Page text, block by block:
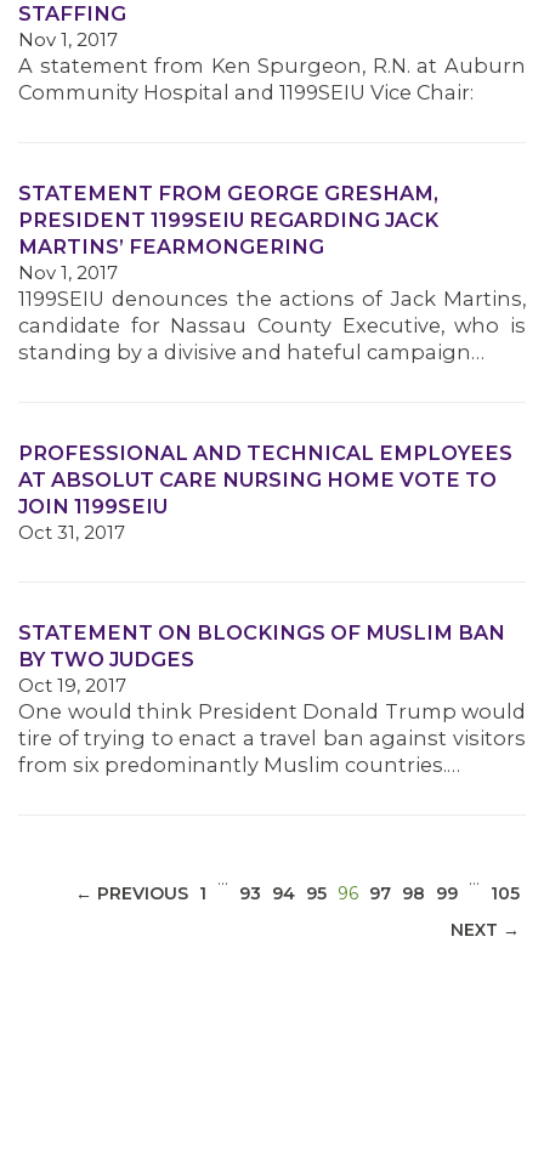
MEMBERS
MEDIA CENTER
STAFFING
Nov 1, 2017
A statement from Ken Spurgeon, R.N. at Auburn
Community Hospital and 1199SEIU Vice Chair:
STATEMENT FROM GEORGE GRESHAM,
PRESIDENT 1199SEIU REGARDING JACK
MARTINS’ FEARMONGERING
Nov 1, 2017
1199SEIU denounces the actions of Jack Martins,
candidate for Nassau County Executive, who is
standing by a divisive and hateful campaign…
PROFESSIONAL AND TECHNICAL EMPLOYEES
AT ABSOLUT CARE NURSING HOME VOTE TO
JOIN 1199SEIU
Oct 31, 2017
STATEMENT ON BLOCKINGS OF MUSLIM BAN
BY TWO JUDGES
Oct 19, 2017
One would think President Donald Trump would
tire of trying to enact a travel ban against visitors
from six predominantly Muslim countries.…
← PREVIOUS 1
…
93 94 95 96(CURRENT)
97 98 99
…
105
NEXT →